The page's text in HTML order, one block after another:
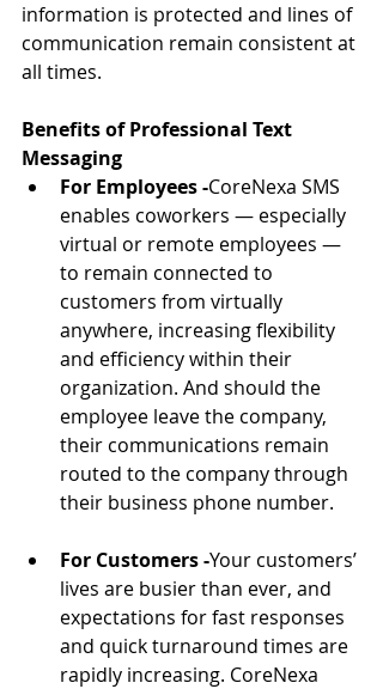
information is protected and lines of
communication remain consistent at
all times.
Benefits of Professional Text
Messaging
For Employees -CoreNexa SMS
enables coworkers — especially
virtual or remote employees —
to remain connected to
customers from virtually
anywhere, increasing flexibility
and efficiency within their
organization. And should the
employee leave the company,
their communications remain
routed to the company through
their business phone number.
For Customers -Your customers’
lives are busier than ever, and
expectations for fast responses
and quick turnaround times are
rapidly increasing. CoreNexa